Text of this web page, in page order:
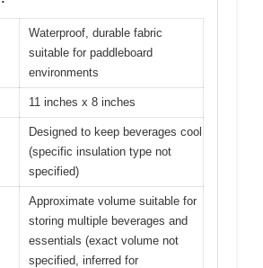
Waterproof, durable fabric
suitable for paddleboard
environments
11 inches x 8 inches
Designed to keep beverages cool
(specific insulation type not
specified)
Approximate volume suitable for
storing multiple beverages and
essentials (exact volume not
specified, inferred for